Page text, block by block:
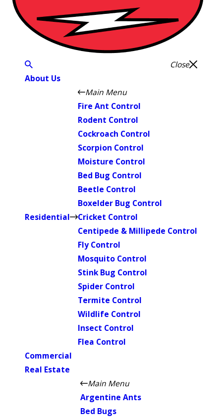
Close
About Us
Residential
Main Menu
Fire Ant Control
Rodent Control
Cockroach Control
Scorpion Control
Moisture Control
Bed Bug Control
Beetle Control
Boxelder Bug Control
Cricket Control
Centipede & Millipede Control
Fly Control
Mosquito Control
Stink Bug Control
Spider Control
Termite Control
Wildlife Control
Insect Control
Flea Control
Commercial
Real Estate
Main Menu
Argentine Ants
Bed Bugs